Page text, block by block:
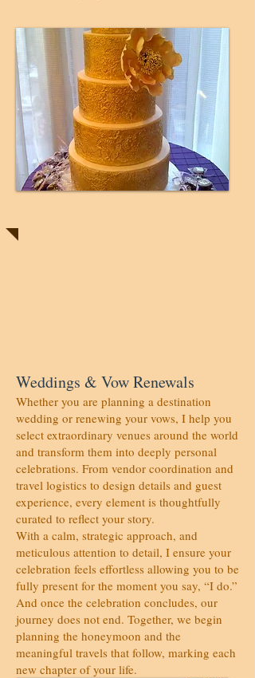
Weddings & Vow Renewals
Whether you are planning a destination
wedding or renewing your vows, I help you
select extraordinary venues around the world
and transform them into deeply personal
celebrations. From vendor coordination and
travel logistics to design details and guest
experience, every element is thoughtfully
curated to reflect your story.
With a calm, strategic approach, and
meticulous attention to detail, I ensure your
celebration feels effortless allowing you to be
fully present for the moment you say, “I do.”
And once the celebration concludes, our
journey does not end. Together, we begin
planning the honeymoon and the
meaningful travels that follow, marking each
new chapter of your life.